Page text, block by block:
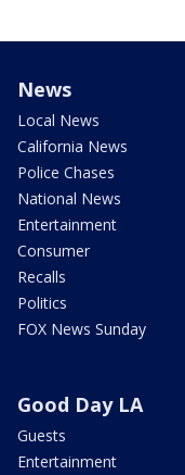
News
Local News
California News
Police Chases
National News
Entertainment
Consumer
Recalls
Politics
FOX News Sunday
Good Day LA
Guests
Entertainment